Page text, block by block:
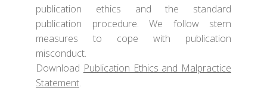
publication ethics and the standard
publication procedure. We follow stern
measures to cope with publication
misconduct.
Download Publication Ethics and Malpractice
Statement.